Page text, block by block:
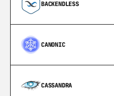
BACKENDLESS
CANONIC
CASSANDRA